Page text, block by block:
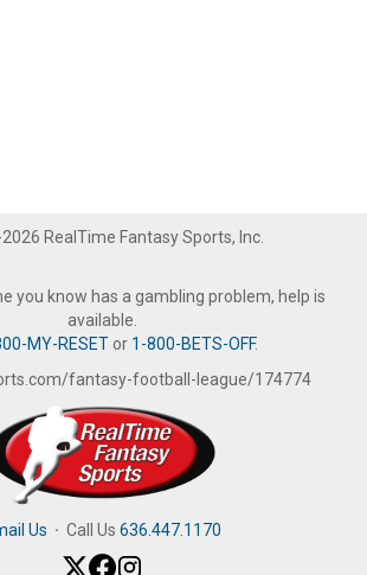
RealTime Fantasy Sports, Inc.
you know has a gambling problem, help is
available.
MY-RESETor 1-800-BETS-OFF.
fantasy-football-league/174774
Us · Call Us 636.447.1170